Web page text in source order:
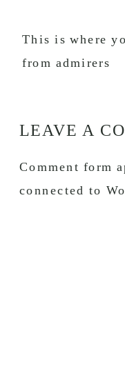
This is where
from admirers
Comment form
connected to
LEAVE A